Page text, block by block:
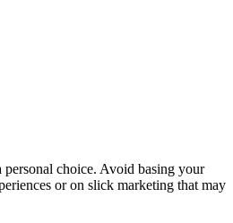
personal choice. Avoid basing your
or on slick marketing that may